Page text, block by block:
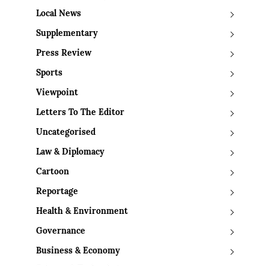
Local News
Supplementary
Press Review
Sports
Viewpoint
Letters To The Editor
Uncategorised
Law & Diplomacy
Cartoon
Reportage
Health & Environment
Governance
Business & Economy